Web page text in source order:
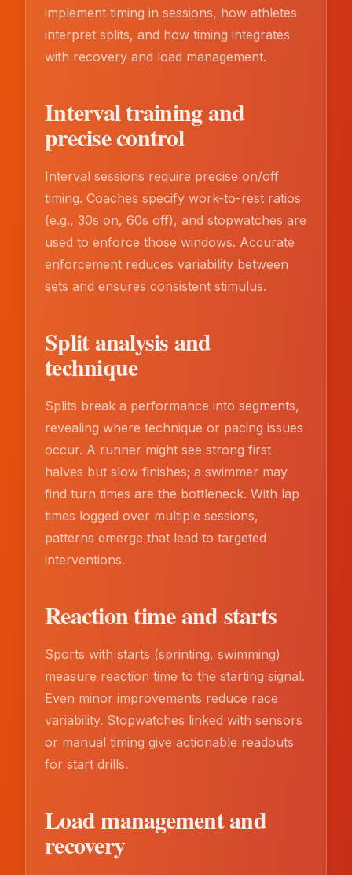
implement timing in sessions, how athletes
interpret splits, and how timing integrates
with recovery and load management.
Interval training and
precise control
Interval sessions require precise on/off
timing. Coaches specify work-to-rest ratios
(e.g., 30s on, 60s off), and stopwatches are
used to enforce those windows. Accurate
enforcement reduces variability between
sets and ensures consistent stimulus.
Split analysis and
technique
Splits break a performance into segments,
revealing where technique or pacing issues
occur. A runner might see strong first
halves but slow finishes; a swimmer may
find turn times are the bottleneck. With lap
times logged over multiple sessions,
patterns emerge that lead to targeted
interventions.
Reaction time and starts
Sports with starts (sprinting, swimming)
measure reaction time to the starting signal.
Even minor improvements reduce race
variability. Stopwatches linked with sensors
or manual timing give actionable readouts
for start drills.
Load management and
recovery